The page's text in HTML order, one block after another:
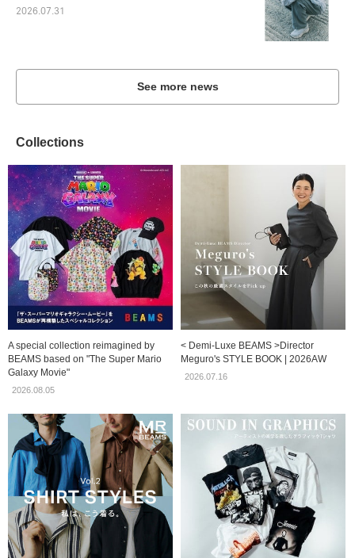
2026.07.31
See more news
Collections
A special collection reimagined by
BEAMS based on "The Super Mario
Galaxy Movie"
2026.08.05
< Demi-Luxe BEAMS >Director
Meguro's STYLE BOOK | 2026AW
2026.07.16